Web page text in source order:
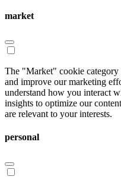
market
The "Market" cookie category
and improve our marketing
understand how you interact
insights to optimize our
are relevant to your interests.
personal